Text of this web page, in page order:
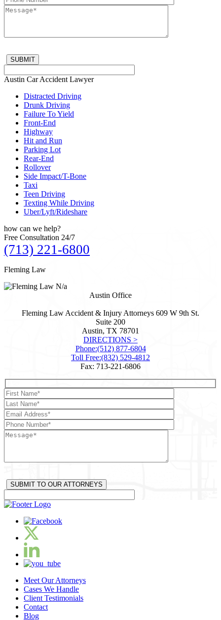
Austin Car Accident Lawyer
Distracted Driving
Drunk Driving
Failure To Yield
Front-End
Highway
Hit and Run
Parking Lot
Rear-End
Rollover
Side Impact/T-Bone
Taxi
Teen Driving
Texting While Driving
Uber/Lyft/Rideshare
how can we help?
Free Consultation 24/7
(713) 221-6800
Fleming Law
N/a
Austin Office
Fleming Law Accident & Injury Attorneys 609 W 9th St.
Suite 200
Austin, TX 78701
DIRECTIONS >
Phone:(512) 877-6804
Toll Free:(832) 529-4812
Fax: 713-221-6806
Meet Our Attorneys
Cases We Handle
Client Testimonials
Contact
Blog